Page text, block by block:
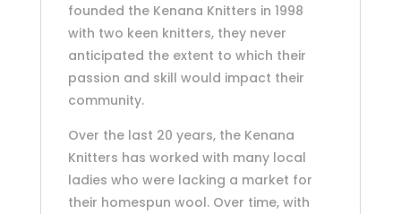
founded the Kenana Knitters in 1998
with two keen knitters, they never
anticipated the extent to which their
passion and skill would impact their
community.
Over the last 20 years, the Kenana
Knitters has worked with many local
ladies who were lacking a market for
their homespun wool. Over time, with